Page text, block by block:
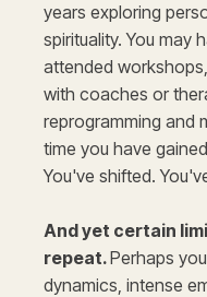
years exploring
spirituality. You may
attended
with coaches or
reprogramming and
time you have
You've shifted.
And yet certain
repeat.Perhaps
dynamics, intense